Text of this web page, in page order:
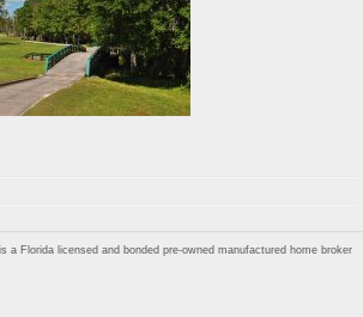
a Florida licensed and bonded pre-owned manufactured home broker